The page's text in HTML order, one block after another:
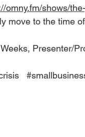
omny.fm/shows/
move to the time
Presenter/